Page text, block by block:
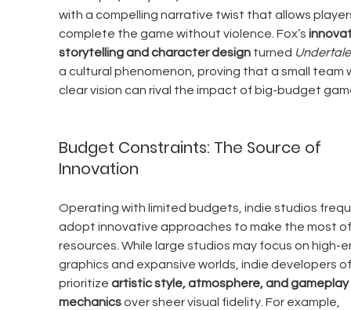
with a compelling narrative twist that allows
complete the game without violence. Fox’s
storytelling and character design turned Undertale
a cultural phenomenon, proving that a small team
clear vision can rival the impact of big-budget
Budget Constraints: The Source of
Innovation
Operating with limited budgets, indie studios
adopt innovative approaches to make the most
resources. While large studios may focus on high-
graphics and expansive worlds, indie developers
prioritize artistic style, atmosphere, and gameplay
mechanics over sheer visual fidelity. For example,